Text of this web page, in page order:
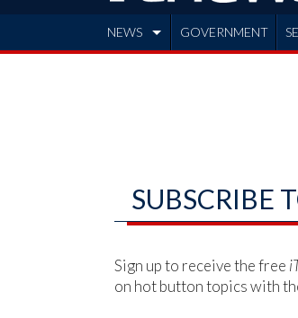
NEWS GOVERNMENT
SUBSCRIBE
Sign up to receive the free
on hot button topics with